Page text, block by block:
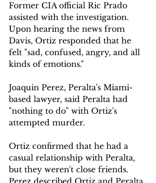
Former CIA official Ric Prado
assisted with the investigation.
Upon hearing the news from
Davis, Ortiz responded that he
felt "sad, confused, angry, and all
kinds of emotions."
Joaquin Perez, Peralta's Miami-
based lawyer, said Peralta had
"nothing to do" with Ortiz's
attempted murder.
Ortiz confirmed that he had a
casual relationship with Peralta,
but they weren't close friends.